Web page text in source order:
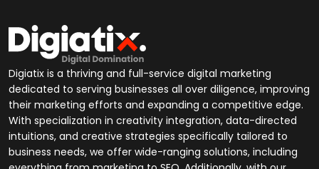
Digiatix is a thriving and full-service digital marketing
dedicated to serving businesses all over diligence, improving
their marketing efforts and expanding a competitive edge.
With specialization in creativity integration, data-directed
intuitions, and creative strategies specifically tailored to
business needs, we offer wide-ranging solutions, including